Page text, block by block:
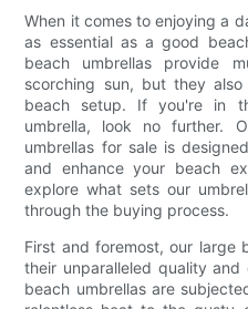
When it comes to enjoying a
as essential as a good
beach umbrellas provide
scorching sun, but they
beach setup. If you're in
umbrella, look no further.
umbrellas for sale is
and enhance your beach
explore what sets our
through the buying process.
First and foremost, our large
their unparalleled quality
beach umbrellas are